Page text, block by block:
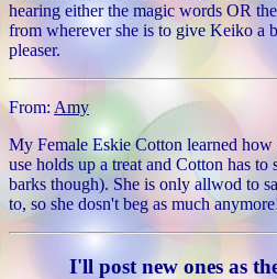
hearing either the magic words OR
from wherever she is to give Keiko a
pleaser.
From: Amy
My Female Eskie Cotton learned
use holds up a treat and Cotton has
barks though). She is only allwod to
to, so she dosn't beg as much
I'll post new ones as